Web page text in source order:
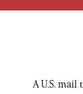
A U.S. mail